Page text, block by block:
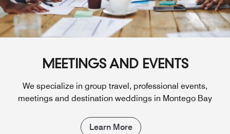
MEETINGS AND EVENTS
We specialize in group travel, professional events,
meetings and destination weddings in Montego Bay
Learn More